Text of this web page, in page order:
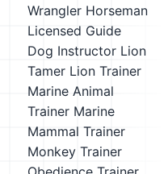
Wrangler Horseman
Licensed Guide
Dog Instructor Lion
Tamer Lion Trainer
Marine Animal
Trainer Marine
Mammal Trainer
Monkey Trainer